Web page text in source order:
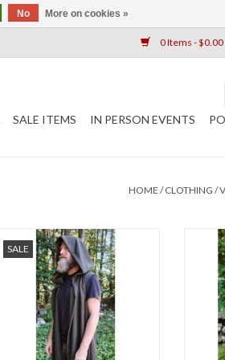
0 Items - $0.00
SALE ITEMS IN PERSON EVENTS
HOME /CLOTHING /
SALE
Length 43"
Neck 22"
Late Spring, Early Fall,
Indoors/Events
80% Wool 20% Polyester
Washable
Brown Steampunk Vest With Hood
And Pockets
No More on cookies »